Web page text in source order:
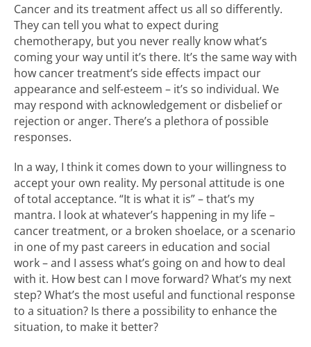
Cancer and its treatment affect us all so differently.
They can tell you what to expect during
chemotherapy, but you never really know what’s
coming your way until it’s there. It’s the same way with
how cancer treatment’s side effects impact our
appearance and self-esteem – it’s so individual. We
may respond with acknowledgement or disbelief or
rejection or anger. There’s a plethora of possible
responses.
In a way, I think it comes down to your willingness to
accept your own reality. My personal attitude is one
of total acceptance. “It is what it is” – that’s my
mantra. I look at whatever’s happening in my life –
cancer treatment, or a broken shoelace, or a scenario
in one of my past careers in education and social
work – and I assess what’s going on and how to deal
with it. How best can I move forward? What’s my next
step? What’s the most useful and functional response
to a situation? Is there a possibility to enhance the
situation, to make it better?